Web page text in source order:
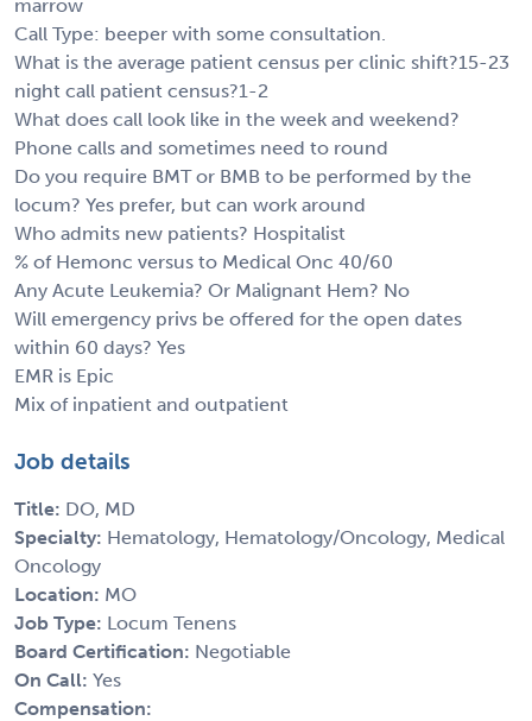
marrow
Call Type: beeper with some consultation.
What is the average patient census per clinic shift?15-23
night call patient census?1-2
What does call look like in the week and weekend?
Phone calls and sometimes need to round
Do you require BMT or BMB to be performed by the
locum? Yes prefer, but can work around
Who admits new patients? Hospitalist
% of Hemonc versus to Medical Onc 40/60
Any Acute Leukemia? Or Malignant Hem? No
Will emergency privs be offered for the open dates
within 60 days? Yes
EMR is Epic
Mix of inpatient and outpatient
Job details
Title: DO, MD
Specialty: Hematology, Hematology/Oncology, Medical
Oncology
Location: MO
Job Type: Locum Tenens
Board Certification: Negotiable
On Call: Yes
Compensation: